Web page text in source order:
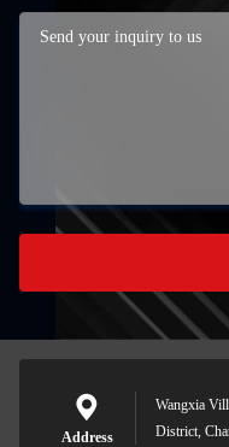
Address
Wangxia
District,